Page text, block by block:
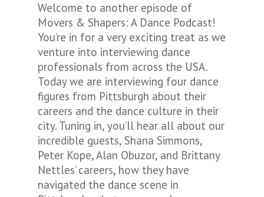
Welcome to another episode of
Movers & Shapers: A Dance Podcast!
You’re in for a very exciting treat as we
venture into interviewing dance
professionals from across the USA.
Today we are interviewing four dance
figures from Pittsburgh about their
careers and the dance culture in their
city. Tuning in, you’ll hear all about our
incredible guests, Shana Simmons,
Peter Kope, Alan Obuzor, and Brittany
Nettles’ careers, how they have
navigated the dance scene in